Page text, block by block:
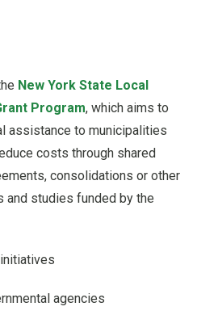
New York State Local
Program, which aims to
assistance to municipalities
costs through shared
consolidations or other
and studies funded by the
agencies